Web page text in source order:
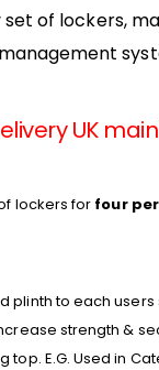
of lockers,
UK
lockers for four
plinth to each
strength &
E.G. Used in